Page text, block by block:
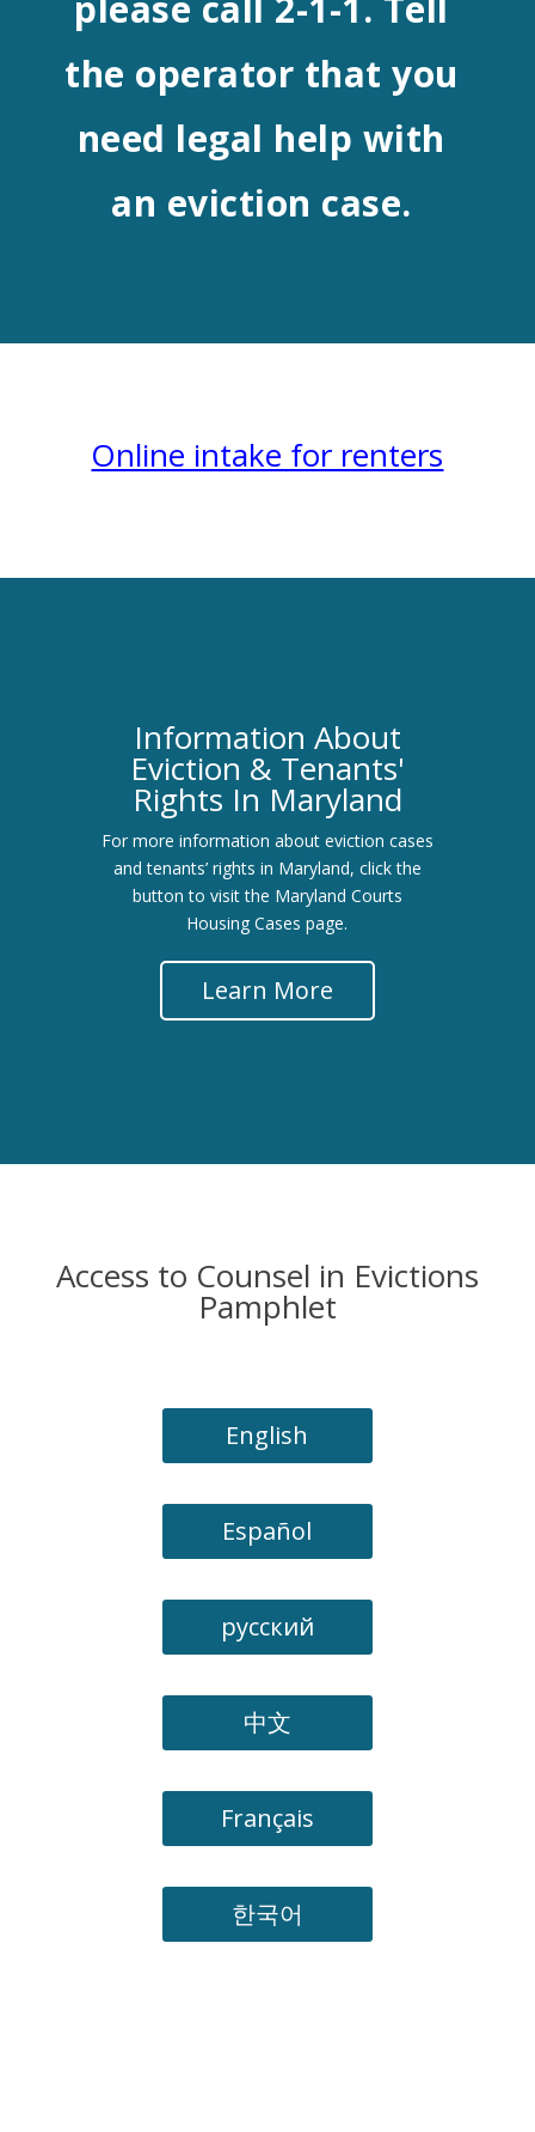
the operator that you
need legal help with
an eviction case.
Online intake for renters
Information About
Eviction & Tenants'
Rights In Maryland
For more information about eviction cases
and tenants’ rights in Maryland, click the
button to visit the Maryland Courts
Housing Cases page.
Learn More
Access to Counsel in Evictions
Pamphlet
English
Español
русский
中文
Français
한국어